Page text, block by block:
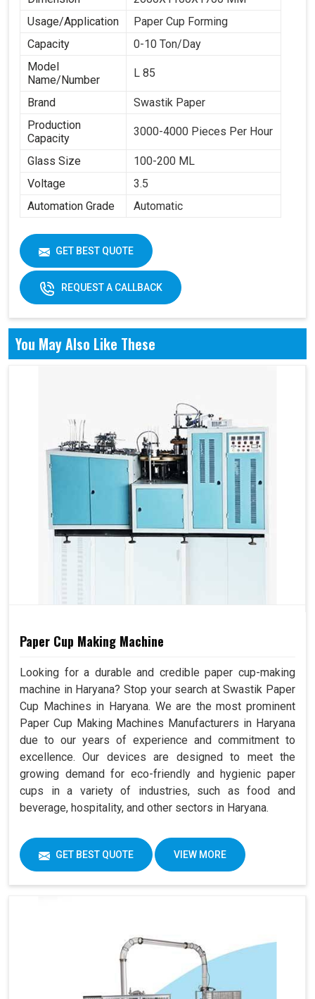
Usage/Application
Paper Cup Forming
Capacity
0-10 Ton/Day
Model
Name/Number
L 85
Brand
Swastik Paper
Production
Capacity
3000-4000 Pieces Per Hour
Glass Size
100-200 ML
Voltage
3.5
Automation Grade
Automatic
GET BEST QUOTE
REQUEST A CALLBACK
You May Also Like These
Paper Cup Making Machine
Looking for a durable and credible paper cup-making
machine in Haryana? Stop your search at Swastik Paper
Cup Machines in Haryana. We are the most prominent
Paper Cup Making Machines Manufacturers in Haryana
due to our years of experience and commitment to
excellence. Our devices are designed to meet the
growing demand for eco-friendly and hygienic paper
cups in a variety of industries, such as food and
beverage, hospitality, and other sectors in Haryana.
GET BEST QUOTE VIEW MORE